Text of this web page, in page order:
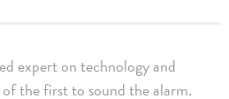
expert on technology and
the first to sound the alarm.